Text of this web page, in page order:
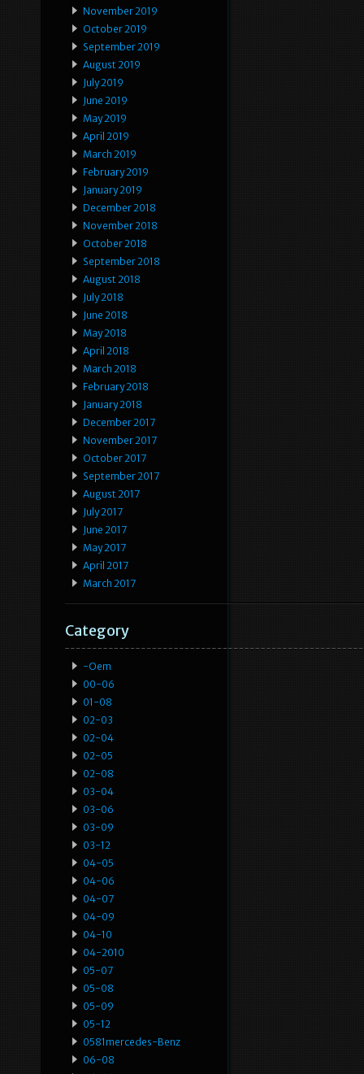
November 2019
October 2019
September 2019
August 2019
July 2019
June 2019
May 2019
April 2019
March 2019
February 2019
January 2019
December 2018
November 2018
October 2018
September 2018
August 2018
July 2018
June 2018
May 2018
April 2018
March 2018
February 2018
January 2018
December 2017
November 2017
October 2017
September 2017
August 2017
July 2017
June 2017
May 2017
April 2017
March 2017
Category
-oem
00-06
01-08
02-03
02-04
02-05
02-08
03-04
03-06
03-09
03-12
04-05
04-06
04-07
04-09
04-10
04-2010
05-07
05-08
05-09
05-12
0581mercedes-Benz
06-08